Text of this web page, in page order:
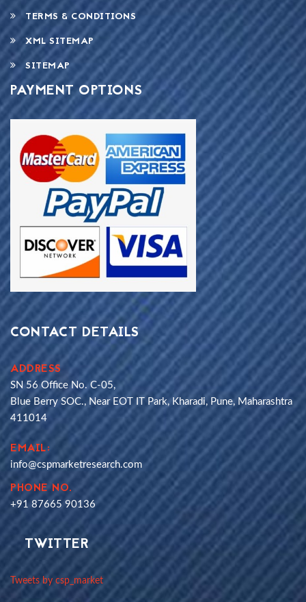
TERMS & CONDITIONS
XML SITEMAP
SITEMAP
PAYMENT OPTIONS
CONTACT DETAILS
ADDRESS
SN 56 Office No. C-05,
Blue Berry SOC., Near EOT IT Park, Kharadi, Pune, Maharashtra
411014
EMAIL:
info@cspmarketresearch.com
PHONE NO.
+91 87665 90136
TWITTER
Tweets by csp_market